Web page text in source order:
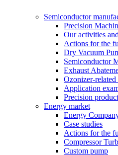
Semiconductor
Precision
Our activities
Actions for the
Dry Vacuum
Semiconductor
Exhaust
Ozonizer-related
Application
Precision
Energy market
Energy
Case studies
Actions for the
Compressor
Custom pump